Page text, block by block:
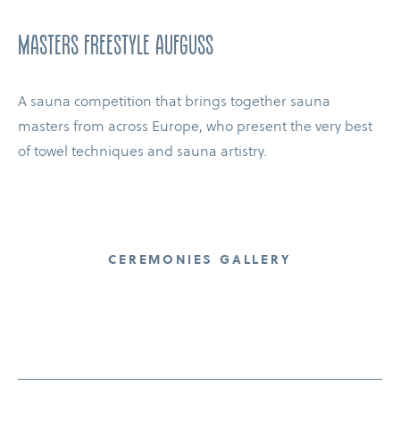
masters freestyle aufguss
A sauna competition that brings together sauna
masters from across Europe, who present the very best
of towel techniques and sauna artistry.
CEREMONIES GALLERY